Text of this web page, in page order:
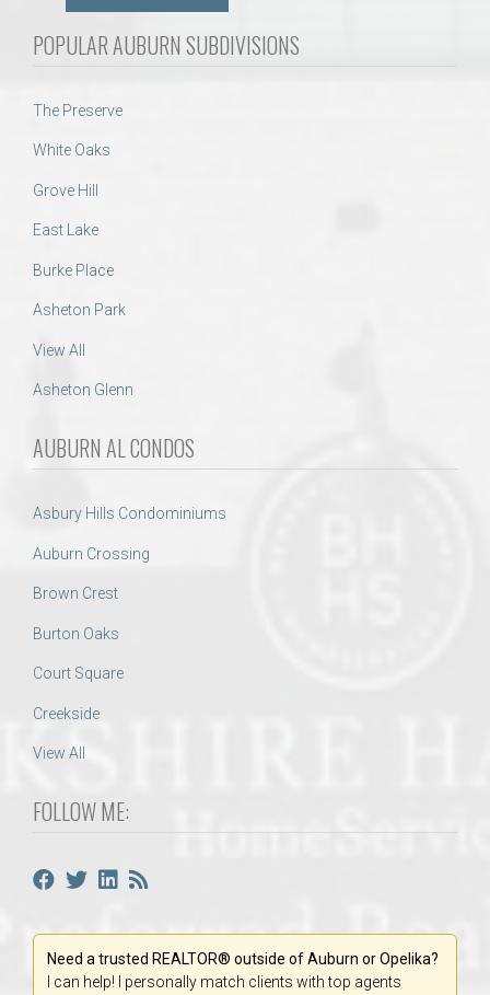
POPULAR AUBURN SUBDIVISIONS
The Preserve
White Oaks
Grove Hill
East Lake
Burke Place
Asheton Park
View All
Asheton Glenn
AUBURN AL CONDOS
Asbury Hills Condominiums
Auburn Crossing
Brown Crest
Burton Oaks
Court Square
Creekside
View All
FOLLOW ME:
Need a trusted REALTOR® outside of Auburn or Opelika?
I can help! I personally match clients with top agents